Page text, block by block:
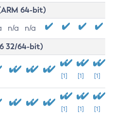
64-bit)
n/a n/a
32/64-bit)
[1] [1] [1]
[1] [1] [1]